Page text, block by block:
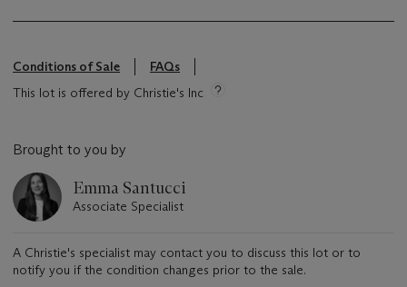
Conditions of Sale
FAQs
This lot is offered by Christie's Inc
Brought to you by
Emma Santucci
Associate Specialist
A Christie's specialist may contact you to discuss this lot or to
notify you if the condition changes prior to the sale.